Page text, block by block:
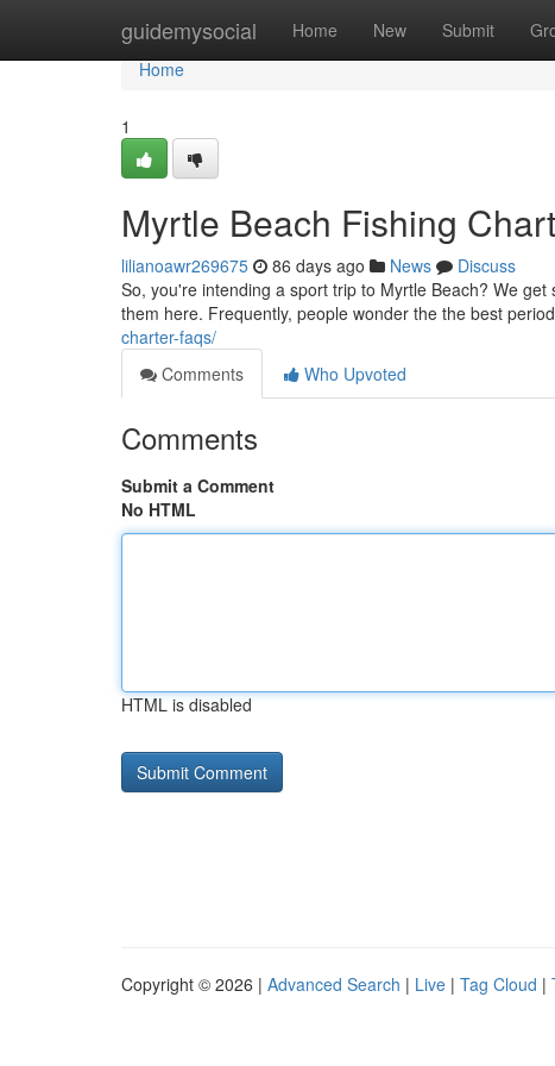
guidemysocial Home New Submit
Home
Home
1
Myrtle Beach Fishing
lilianoawr269675 86 days ago News
Discuss
So, you're intending a sport trip to Myrtle Beach? We
them here. Frequently, people wonder the the best
charter-faqs/
Comments
Who Upvoted
Comments
Submit a Comment
No HTML
HTML is disabled
Copyright © 2026 | Advanced Search | Live | Tag Cloud |